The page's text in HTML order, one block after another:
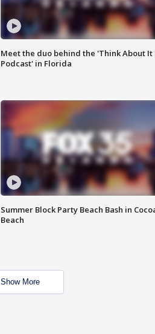
Meet the duo behind the 'Think About It
Podcast' in Florida
Summer Block Party Beach Bash in
Beach
Show More